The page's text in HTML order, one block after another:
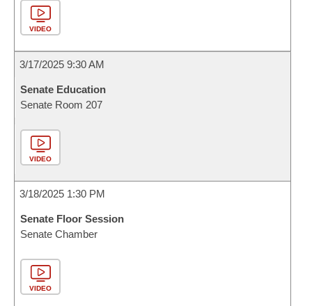
VIDEO
3/17/2025 9:30 AM
Senate Education
Senate Room 207
VIDEO
3/18/2025 1:30 PM
Senate Floor Session
Senate Chamber
VIDEO